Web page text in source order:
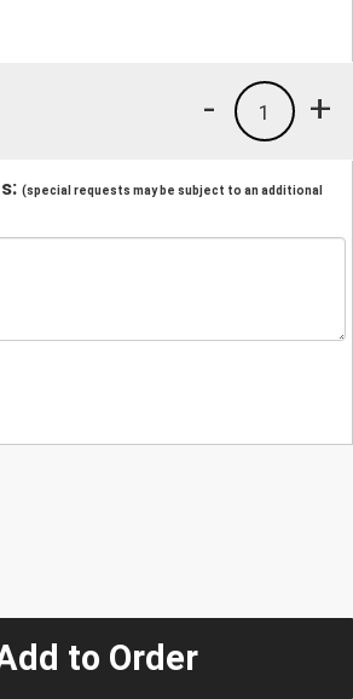
+
1
-
(special requests may be subject to an additional
to Order